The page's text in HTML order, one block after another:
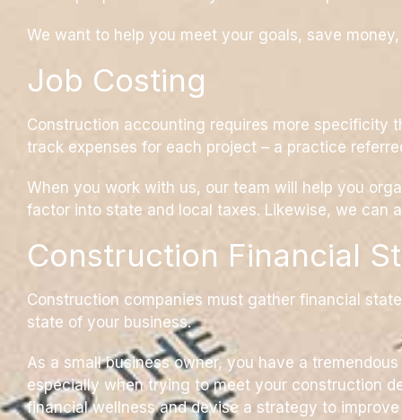
We want to help you meet your goals, save
Job Costing
Construction accounting requires more specificity
track expenses for each project – a practice
When you work with us, our team will help you
factor into state and local taxes. Likewise, we can
Construction Financial
Construction companies must gather financial
state of your business.
As a small business owner, you have a
especially when trying to meet your construction
financial wellness and devise a strategy to